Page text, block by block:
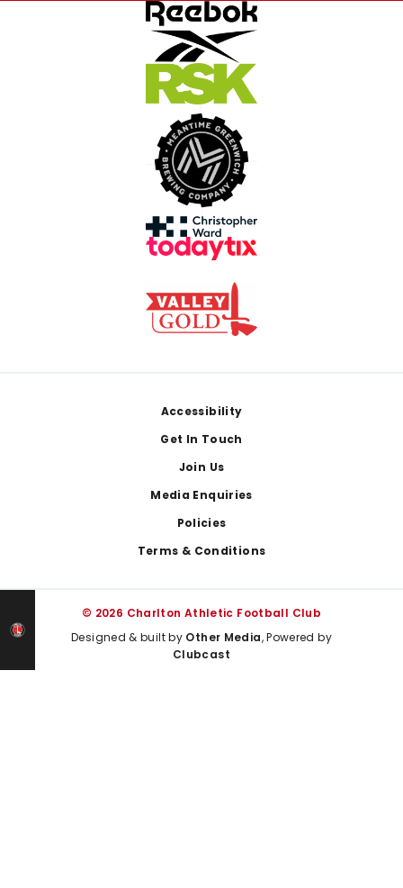
Accessibility
Get In Touch
Join Us
Media Enquiries
Policies
Terms & Conditions
© 2026 Charlton Athletic Football Club
Designed & built by Other Media, Powered by
Clubcast